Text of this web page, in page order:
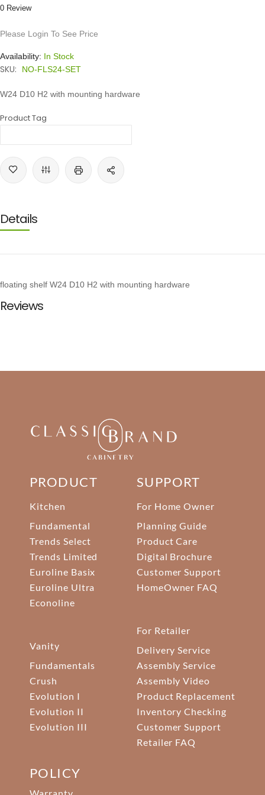
0 Review
Please Login To See Price
Availability: In Stock
SKU: NO-FLS24-SET
W24 D10 H2 with mounting hardware
Product Tag
Details
floating shelf W24 D10 H2 with mounting hardware
Reviews
PRODUCT
Kitchen
Fundamental
Trends Select
Trends Limited
Euroline Basix
Euroline Ultra
Econoline
Vanity
Fundamentals
Crush
Evolution I
Evolution II
Evolution III
SUPPORT
For Home Owner
Planning Guide
Product Care
Digital Brochure
Customer Support
HomeOwner FAQ
For Retailer
Delivery Service
Assembly Service
Assembly Video
Product Replacement
Inventory Checking
Customer Support
Retailer FAQ
POLICY